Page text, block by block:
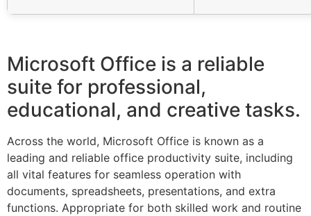
Microsoft Office is a reliable
suite for professional,
educational, and creative tasks.
Across the world, Microsoft Office is known as a
leading and reliable office productivity suite, including
all vital features for seamless operation with
documents, spreadsheets, presentations, and extra
functions. Appropriate for both skilled work and routine